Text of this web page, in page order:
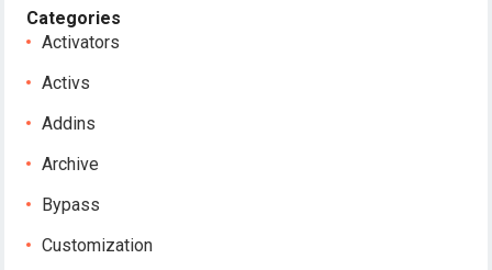
Categories
Activators
Activs
Addins
Archive
Bypass
Customization